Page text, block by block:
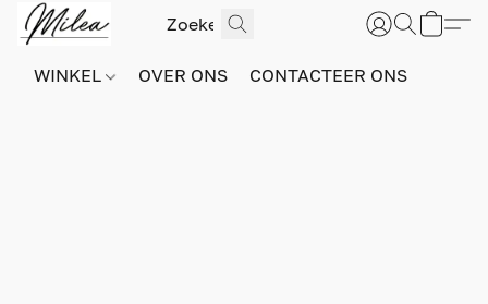
WINKEL OVER ONS CONTACTEER ONS